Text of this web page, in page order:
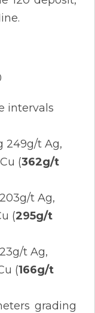
intervals
249g/t Ag,
(362g/t
t Ag,
(295g/t
t Ag,
(166g/t
grading